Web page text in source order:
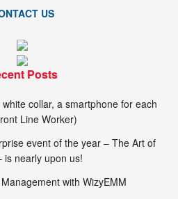
US
Posts
collar, a smartphone for each
Line Worker)
event of the year – The Art of
is nearly upon us!
with WizyEMM